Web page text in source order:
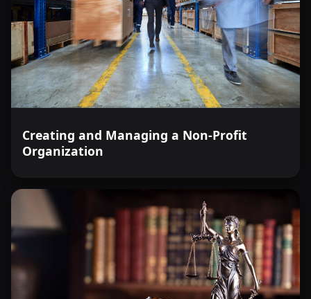
Creating and Managing a Non-Profit
Organization